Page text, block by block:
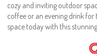
cozy and inviting outdoor
coffee or an evening drink
space today with this